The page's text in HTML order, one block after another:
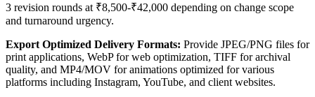
3 revision rounds at ₹8,500-₹42,000 depending on change scope
and turnaround urgency.
Export Optimized Delivery Formats: Provide JPEG/PNG files for
print applications, WebP for web optimization, TIFF for archival
quality, and MP4/MOV for animations optimized for various
platforms including Instagram, YouTube, and client websites.